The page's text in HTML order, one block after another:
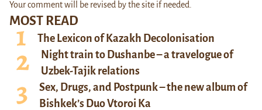
MOST READ
The Lexicon of Kazakh Decolonisation
Night train to Dushanbe – a travelogue of
Uzbek-Tajik relations
Sex, Drugs, and Postpunk – the new album of
Bishkek’s Duo Vtoroi Ka
Your comment will be revised by the site if needed.